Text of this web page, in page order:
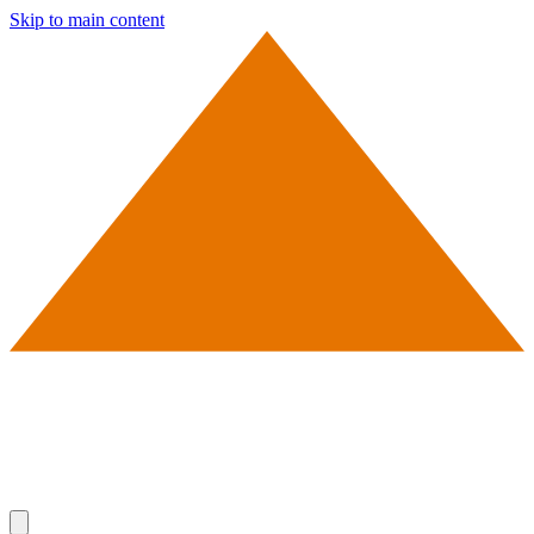
Skip to main content